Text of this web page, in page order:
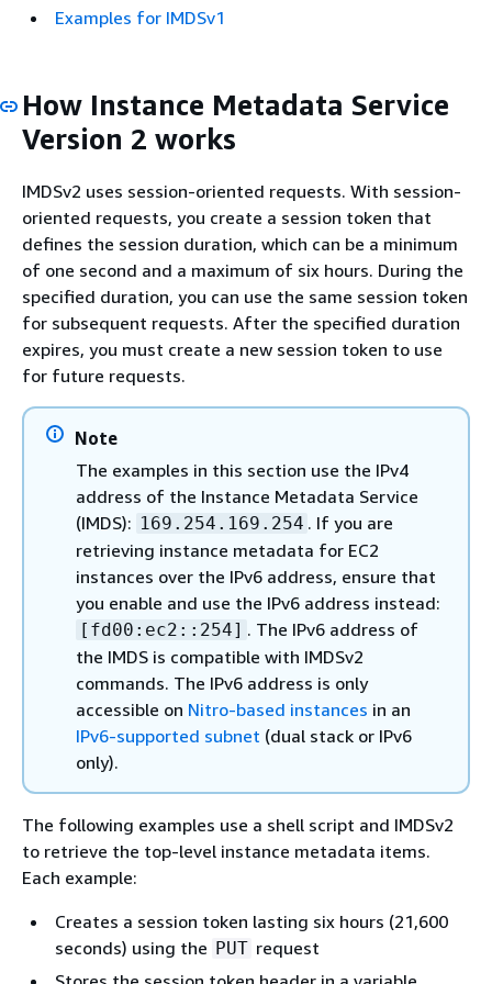
Examples for IMDSv1
How Instance Metadata Service
Version 2 works
IMDSv2 uses session-oriented requests. With session-
oriented requests, you create a session token that
defines the session duration, which can be a minimum
of one second and a maximum of six hours. During the
specified duration, you can use the same session token
for subsequent requests. After the specified duration
expires, you must create a new session token to use
for future requests.
Note
The examples in this section use the IPv4
address of the Instance Metadata Service
(IMDS): 169.254.169.254 . If you are
retrieving instance metadata for EC2
instances over the IPv6 address, ensure that
you enable and use the IPv6 address instead:
[fd00:ec2::254] . The IPv6 address of
the IMDS is compatible with IMDSv2
commands. The IPv6 address is only
accessible on Nitro-based instances in an
IPv6-supported subnet (dual stack or IPv6
only).
The following examples use a shell script and IMDSv2
to retrieve the top-level instance metadata items.
Each example:
Creates a session token lasting six hours (21,600
seconds) using the PUT request